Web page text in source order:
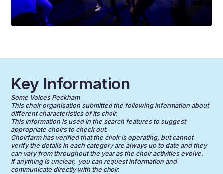
Key Information
Some Voices Peckham
This choir organisation submitted the following information about
different characteristics of its choir.
This information is used in the search features to suggest
appropriate choirs to check out.
Choirfarm has verified that the choir is operating, but cannot
verify the details in each category are always up to date and they
can vary from throughout the year as the choir activities evolve.
If anything is unclear, you can request information and
communicate directly with the choir.